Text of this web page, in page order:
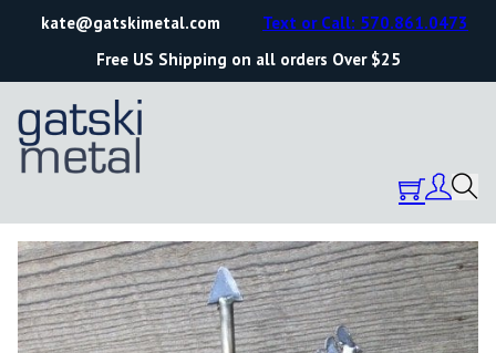
kate@gatskimetal.com
Free US Shipping on all orders Over $25
Text or Call: 570.861.0473